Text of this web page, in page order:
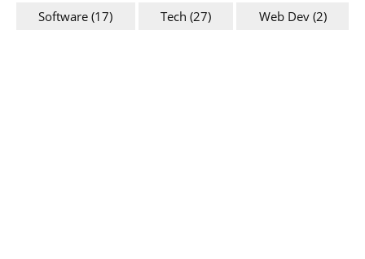
Software (17) Tech (27) Web Dev(2)